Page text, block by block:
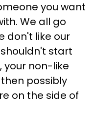
you want
We all go
don't like our
start
your non-like
possibly
on the side of